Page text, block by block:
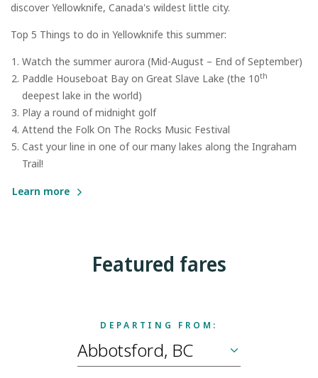
discover Yellowknife, Canada's wildest little city.
Top 5 Things to do in Yellowknife this summer:
Watch the summer aurora (Mid-August – End of September)
Paddle Houseboat Bay on Great Slave Lake (the 10th
deepest lake in the world)
Play a round of midnight golf
Attend the Folk On The Rocks Music Festival
Cast your line in one of our many lakes along the Ingraham
Trail!
Learn more
Featured fares
DEPARTING FROM: